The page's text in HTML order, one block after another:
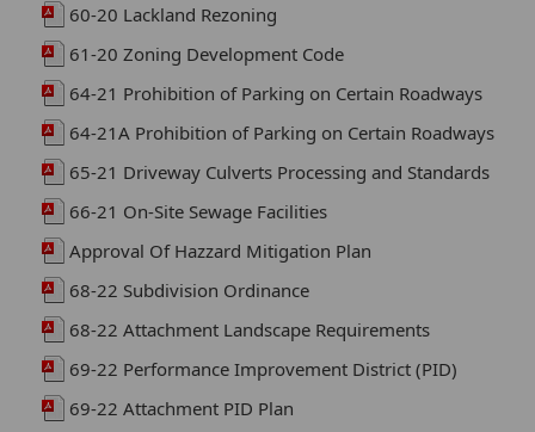
60-20 Lackland Rezoning
61-20 Zoning Development Code
64-21 Prohibition of Parking on Certain Roadways
64-21A Prohibition of Parking on Certain Roadways
65-21 Driveway Culverts Processing and Standards
66-21 On-Site Sewage Facilities
Approval Of Hazzard Mitigation Plan
68-22 Subdivision Ordinance
68-22 Attachment Landscape Requirements
69-22 Performance Improvement District (PID)
69-22 Attachment PID Plan